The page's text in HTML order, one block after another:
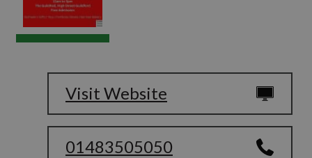
Visit Website
01483505050